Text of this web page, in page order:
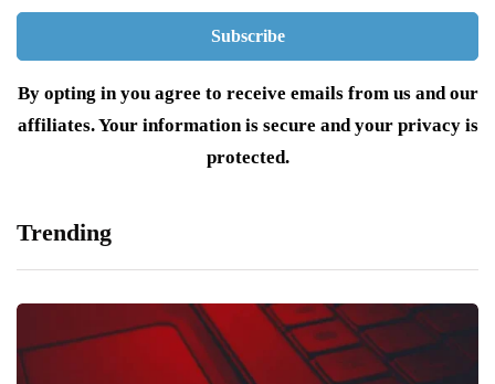
By opting in you agree to receive emails from us and our
affiliates. Your information is secure and your privacy is
protected.
Trending